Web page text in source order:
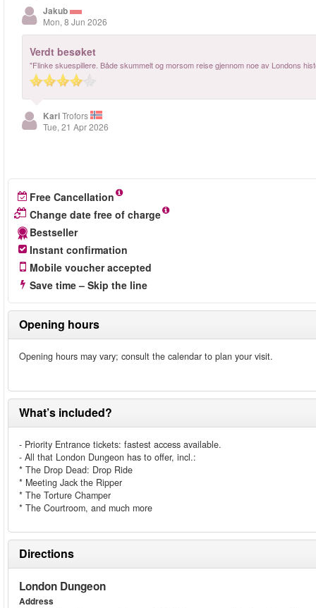
Jakub
Mon, 8 Jun 2026
Verdt besøket
"Flinke skuespillere. Både skummelt og morsom reise gjennom noe av Londons
KariTrofors
Tue, 21 Apr 2026
Free Cancellation
Change date free of charge
Bestseller
Instant confirmation
Mobile voucher accepted
Save time – Skip the line
Opening hours
Opening hours may vary; consult the calendar to plan your visit.
What’s included?
- Priority Entrance tickets: fastest access available.
- All that London Dungeon has to offer, incl.:
* The Drop Dead: Drop Ride
* Meeting Jack the Ripper
* The Torture Champer
* The Courtroom, and much more
Directions
London Dungeon
Address